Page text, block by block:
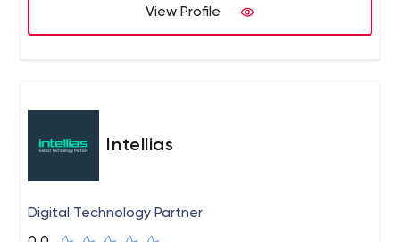
View Profile
Intellias
Digital Technology Partner